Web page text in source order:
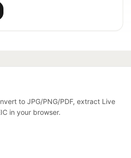
to JPG/PNG/PDF, extract Live
in your browser.